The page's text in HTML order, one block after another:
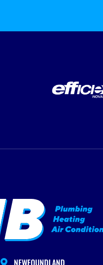
 NEWFOUNDLAND